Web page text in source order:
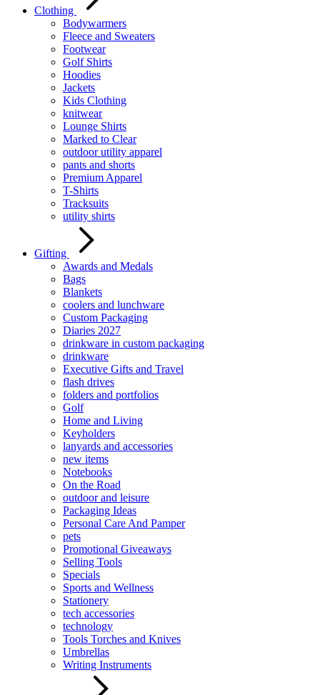
Clothing
Bodywarmers
Fleece and Sweaters
Footwear
Golf Shirts
Hoodies
Jackets
Kids Clothing
knitwear
Lounge Shirts
Marked to Clear
outdoor utility apparel
pants and shorts
Premium Apparel
T-Shirts
Tracksuits
utility shirts
Gifting
Awards and Medals
Bags
Blankets
coolers and lunchware
Custom Packaging
Diaries 2027
drinkware in custom packaging
drinkware
Executive Gifts and Travel
flash drives
folders and portfolios
Golf
Home and Living
Keyholders
lanyards and accessories
new items
Notebooks
On the Road
outdoor and leisure
Packaging Ideas
Personal Care And Pamper
pets
Promotional Giveaways
Selling Tools
Specials
Sports and Wellness
Stationery
tech accessories
technology
Tools Torches and Knives
Umbrellas
Writing Instruments